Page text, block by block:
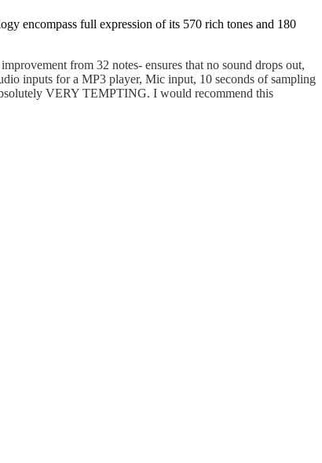
encompass full expression of its 570 rich tones and 180
from 32 notes- ensures that no sound drops out,
inputs for a MP3 player, Mic input, 10 seconds of sampling
VERY TEMPTING. I would recommend this